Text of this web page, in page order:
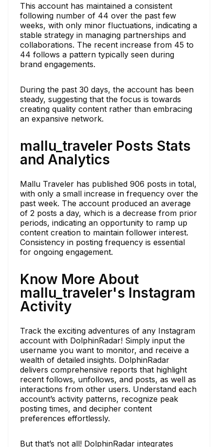
This account has maintained a consistent
following number of 44 over the past few
weeks, with only minor fluctuations, indicating a
stable strategy in managing partnerships and
collaborations. The recent increase from 45 to
44 follows a pattern typically seen during
brand engagements.
During the past 30 days, the account has been
steady, suggesting that the focus is towards
creating quality content rather than embracing
an expansive network.
mallu_traveler Posts Stats
and Analytics
Mallu Traveler has published 906 posts in total,
with only a small increase in frequency over the
past week. The account produced an average
of 2 posts a day, which is a decrease from prior
periods, indicating an opportunity to ramp up
content creation to maintain follower interest.
Consistency in posting frequency is essential
for ongoing engagement.
Know More About
mallu_traveler's Instagram
Activity
Track the exciting adventures of any Instagram
account with DolphinRadar! Simply input the
username you want to monitor, and receive a
wealth of detailed insights. DolphinRadar
delivers comprehensive reports that highlight
recent follows, unfollows, and posts, as well as
interactions from other users. Understand each
account’s activity patterns, recognize peak
posting times, and decipher content
preferences effortlessly.
But that’s not all! DolphinRadar integrates